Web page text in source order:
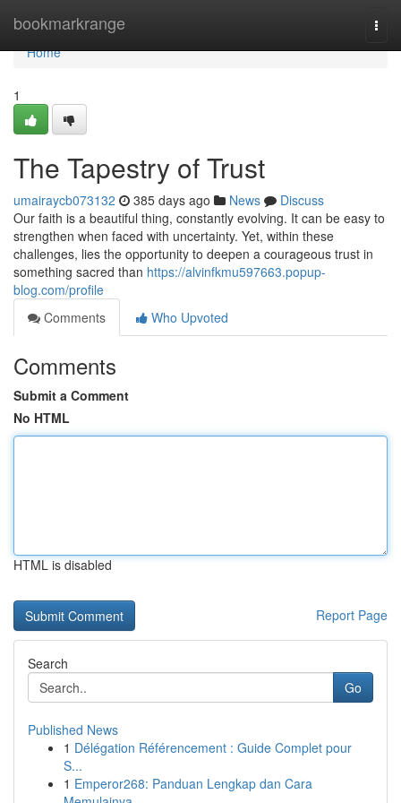
bookmarkrange
Home
Home
1
The Tapestry of Trust
umairaycb073132 385 days ago News
Discuss
Our faith is a beautiful thing, constantly evolving. It can be easy to
strengthen when faced with uncertainty. Yet, within these
challenges, lies the opportunity to deepen a courageous trust in
something sacred than https://alvinfkmu597663.popup-
blog.com/profile
Comments
Who Upvoted
Comments
Submit a Comment
No HTML
HTML is disabled
Report Page
Search
Go
Published News
1 Délégation Référencement : Guide Complet pour
S...
1 Emperor268: Panduan Lengkap dan Cara